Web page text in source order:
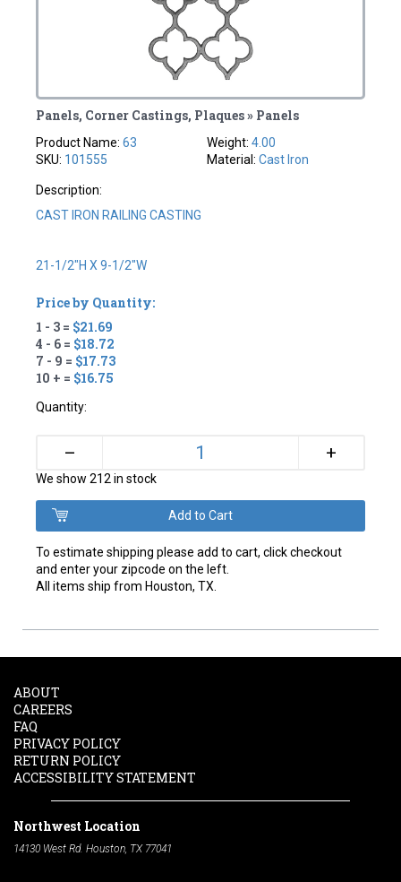
Panels, Corner Castings, Plaques » Panels
Product Name:63
SKU: 101555
Weight: 4.00
Material: Cast Iron
Description:
CAST IRON RAILING CASTING
21-1/2"H X 9-1/2"W
Price by Quantity:
1 - 3 = $21.69
4 - 6 = $18.72
7 - 9 = $17.73
10 + = $16.75
Quantity:
– +
We show 212 in stock
To estimate shipping please add to cart, click checkout
and enter your zipcode on the left.
All items ship from Houston, TX.
ABOUT
CAREERS
FAQ
PRIVACY POLICY
RETURN POLICY
ACCESSIBILITY STATEMENT
Northwest Location
14130 West Rd. Houston, TX 77041